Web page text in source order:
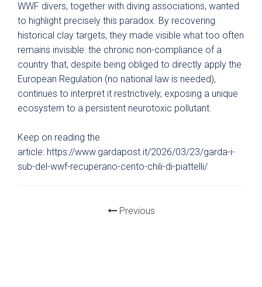
WWF divers, together with diving associations, wanted
to highlight precisely this paradox. By recovering
historical clay targets, they made visible what too often
remains invisible: the chronic non-compliance of a
country that, despite being obliged to directly apply the
European Regulation (no national law is needed),
continues to interpret it restrictively, exposing a unique
ecosystem to a persistent neurotoxic pollutant.
Keep on reading the
article: https://www.gardapost.it/2026/03/23/garda-i-
sub-del-wwf-recuperano-cento-chili-di-piattelli/
Previous